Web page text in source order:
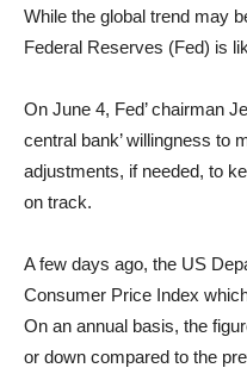
While the global trend may
Federal Reserves (Fed) is
On June 4, Fed’ chairman
central bank’ willingness to
adjustments, if needed, to
on track.
A few days ago, the US
Consumer Price Index
On an annual basis, the
or down compared to the